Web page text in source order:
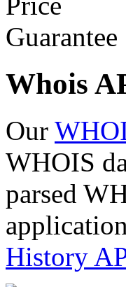
Whois
Our
WHOIS
parsed
History